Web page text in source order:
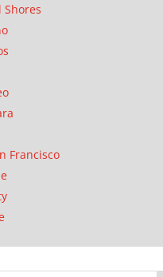
Shores
Francisco